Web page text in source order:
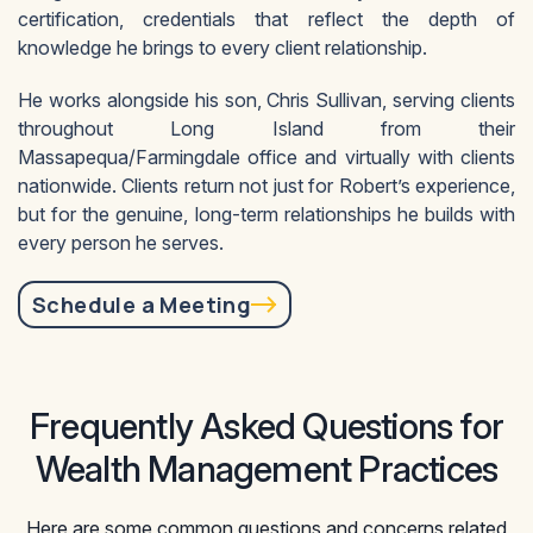
certification, credentials that reflect the depth of
knowledge he brings to every client relationship.
He works alongside his son, Chris Sullivan, serving clients
throughout Long Island from their
Massapequa/Farmingdale office and virtually with clients
nationwide. Clients return not just for Robert’s experience,
but for the genuine, long-term relationships he builds with
every person he serves.
Schedule a Meeting
Frequently Asked Questions for
Wealth Management Practices
Here are some common questions and concerns related